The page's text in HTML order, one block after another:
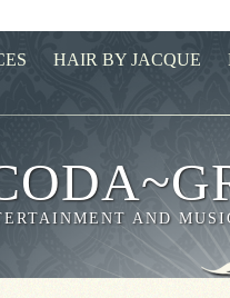
HAIR BY JACQUE
AND